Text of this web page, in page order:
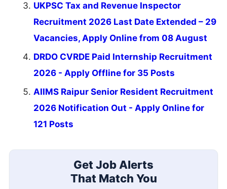
UKPSC Tax and Revenue Inspector
Recruitment 2026 Last Date Extended – 29
Vacancies, Apply Online from 08 August
DRDO CVRDE Paid Internship Recruitment
2026 - Apply Offline for 35 Posts
AIIMS Raipur Senior Resident Recruitment
2026 Notification Out - Apply Online for
121 Posts
Get Job Alerts
That Match You